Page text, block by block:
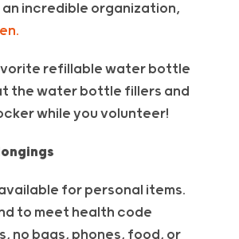
incredible organization,
refillable water bottle
the water bottle fillers and
while you volunteer!
for personal items.
to meet health code
no bags, phones, food, or